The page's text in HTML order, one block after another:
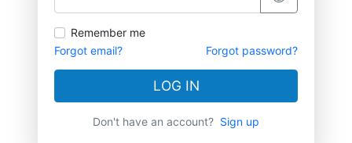
Remember me
Forgot email?
Forgot password?
LOG IN
Don't have an account? Sign up